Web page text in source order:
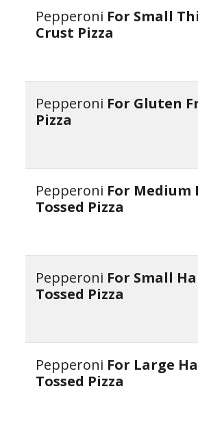
Pepperoni For Small
Crust Pizza
Pepperoni For Gluten
Pizza
Pepperoni For Medium
Tossed Pizza
Pepperoni For Small
Tossed Pizza
Pepperoni For Large
Tossed Pizza